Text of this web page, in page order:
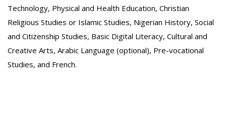
Technology, Physical and Health Education, Christian
Religious Studies or Islamic Studies, Nigerian History, Social
and Citizenship Studies, Basic Digital Literacy, Cultural and
Creative Arts, Arabic Language (optional), Pre-vocational
Studies, and French.